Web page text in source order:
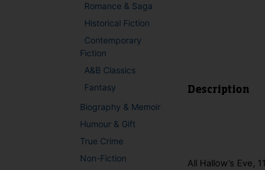
Romance & Saga
Historical Fiction
Contemporary
Fiction
A&B Classics
Fantasy
Biography & Memoir
Humour & Gift
True Crime
Non-Fiction
Description
All Hallow’s Eve,